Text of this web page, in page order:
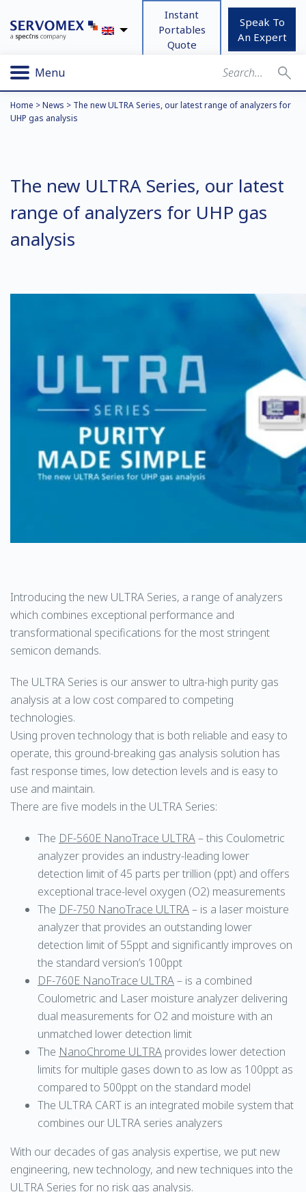
Instant
Portables
Quote
Speak To
An Expert
Menu
Home >News > The new ULTRA Series, our latest range of analyzers for
UHP gas analysis
The new ULTRA Series, our latest
range of analyzers for UHP gas
analysis
Introducing the new ULTRA Series, a range of analyzers
which combines exceptional performance and
transformational specifications for the most stringent
semicon demands.
The ULTRA Series is our answer to ultra-high purity gas
analysis at a low cost compared to competing
technologies.
Using proven technology that is both reliable and easy to
operate, this ground-breaking gas analysis solution has
fast response times, low detection levels and is easy to
use and maintain.
There are five models in the ULTRA Series:
The DF-560E NanoTrace ULTRA– this Coulometric
analyzer provides an industry-leading lower
detection limit of 45 parts per trillion (ppt) and offers
exceptional trace-level oxygen (O2) measurements
The DF-750 NanoTrace ULTRA– is a laser moisture
analyzer that provides an outstanding lower
detection limit of 55ppt and significantly improves on
the standard version’s 100ppt
DF-760E NanoTrace ULTRA– is a combined
Coulometric and Laser moisture analyzer delivering
dual measurements for O2 and moisture with an
unmatched lower detection limit
The NanoChrome ULTRA provides lower detection
limits for multiple gases down to as low as 100ppt as
compared to 500ppt on the standard model
The ULTRA CART is an integrated mobile system that
combines our ULTRA series analyzers
With our decades of gas analysis expertise, we put new
engineering, new technology, and new techniques into the
ULTRA Series for no risk gas analysis.